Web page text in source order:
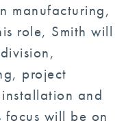
manufacturing,
role, Smith will
project
and
focus will be on